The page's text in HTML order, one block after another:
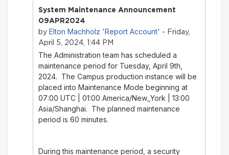
System Maintenance Announcement
09APR2024
by Elton Machholz 'Report Account' - Friday,
April 5, 2024, 1:44 PM
The Administration team has scheduled a
maintenance period for Tuesday, April 9th,
2024. The Campus production instance will be
placed into Maintenance Mode beginning at
07:00 UTC | 01:00 America/New_York | 13:00
Asia/Shanghai. The planned maintenance
period is 60 minutes.
During this maintenance period, a security